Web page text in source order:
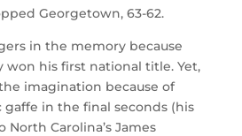
Georgetown, 63-62.
in the memory because
won his first national title. Yet,
imagination because of
gaffe in the final seconds (his
North Carolina’s James